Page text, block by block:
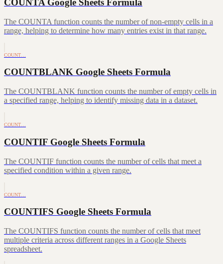
COUNTA Google Sheets Formula
The COUNTA function counts the number of non-empty cells in a
range, helping to determine how many entries exist in that range.
COUNT…
COUNTBLANK Google Sheets Formula
The COUNTBLANK function counts the number of empty cells in
a specified range, helping to identify missing data in a dataset.
COUNT…
COUNTIF Google Sheets Formula
The COUNTIF function counts the number of cells that meet a
specified condition within a given range.
COUNT…
COUNTIFS Google Sheets Formula
The COUNTIFS function counts the number of cells that meet
multiple criteria across different ranges in a Google Sheets
spreadsheet.